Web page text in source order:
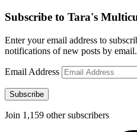
Subscribe to Tara's
Enter your email address to
notifications of new posts by email.
Email Address
Subscribe
Join 1,159 other subscribers